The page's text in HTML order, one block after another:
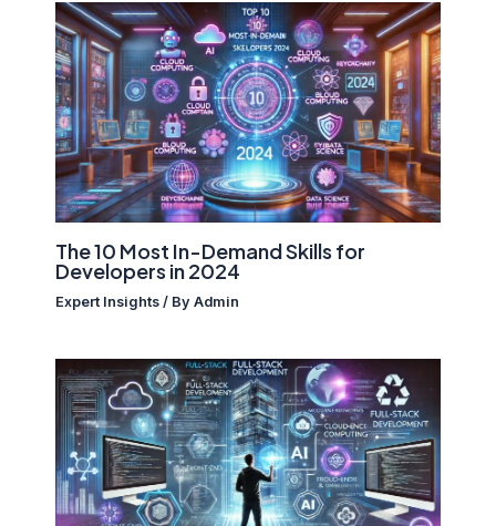
The 10 Most In-Demand Skills for
Developers in 2024
Expert Insights/ By Admin